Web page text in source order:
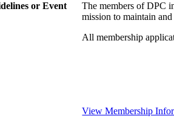
or Event
The members of DPC
mission to maintain
All membership
View Membership